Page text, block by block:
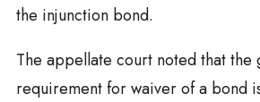
the injunction bond.
The appellate court noted that the
requirement for waiver of a bond